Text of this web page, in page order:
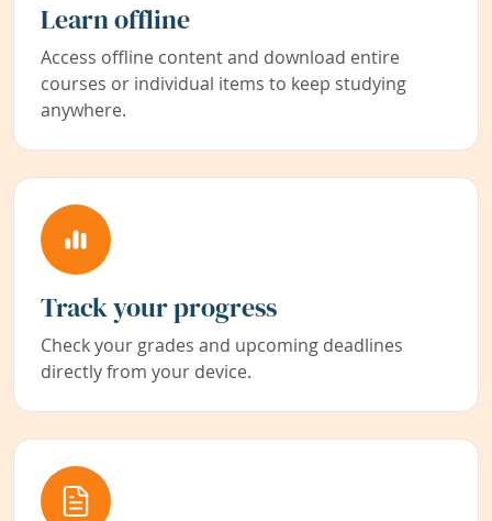
Learn offline
Access offline content and download entire
courses or individual items to keep studying
anywhere.
Track your progress
Check your grades and upcoming deadlines
directly from your device.